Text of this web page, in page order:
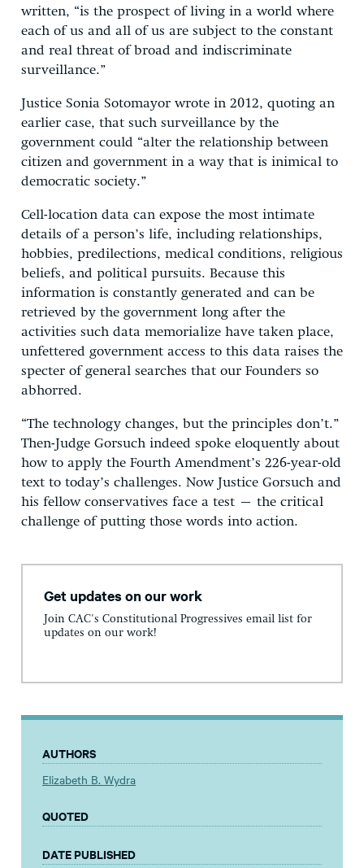
written, “is the prospect of living in a world where
each of us and all of us are subject to the constant
and real threat of broad and indiscriminate
surveillance.”
Justice Sonia Sotomayor wrote in 2012, quoting an
earlier case, that such surveillance by the
government could “alter the relationship between
citizen and government in a way that is inimical to
democratic society.”
Cell-location data can expose the most intimate
details of a person’s life, including relationships,
hobbies, predilections, medical conditions, religious
beliefs, and political pursuits. Because this
information is constantly generated and can be
retrieved by the government long after the
activities such data memorialize have taken place,
unfettered government access to this data raises the
specter of general searches that our Founders so
abhorred.
“The technology changes, but the principles don’t.”
Then-Judge Gorsuch indeed spoke eloquently about
how to apply the Fourth Amendment’s 226-year-old
text to today’s challenges. Now Justice Gorsuch and
his fellow conservatives face a test – the critical
challenge of putting those words into action.
Get updates on our work
Join CAC's Constitutional Progressives email list for
updates on our work!
AUTHORS
Elizabeth B. Wydra
QUOTED
DATE PUBLISHED